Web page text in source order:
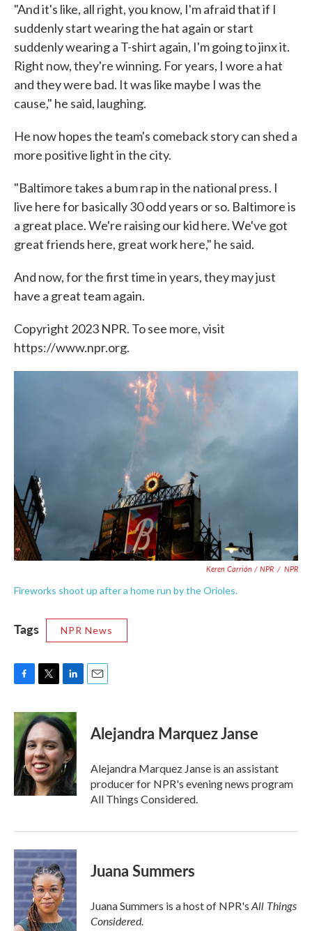
"And it's like, all right, you know, I'm afraid that if I
suddenly start wearing the hat again or start
suddenly wearing a T-shirt again, I'm going to jinx it.
Right now, they're winning. For years, I wore a hat
and they were bad. It was like maybe I was the
cause," he said, laughing.
He now hopes the team's comeback story can shed a
more positive light in the city.
"Baltimore takes a bum rap in the national press. I
live here for basically 30 odd years or so. Baltimore is
a great place. We're raising our kid here. We've got
great friends here, great work here," he said.
And now, for the first time in years, they may just
have a great team again.
Copyright 2023 NPR. To see more, visit
https://www.npr.org.
Keren Carrión / NPR / NPR
Fireworks shoot up after a home run by the Orioles.
Tags NPR News
F
c
e
b
o
o
k
T
i
t
t
e
r
L
n
k
e
d
I
n
E
Alejandra Marquez Janse
Alejandra Marquez Janse is an assistant
producer for NPR's evening news program
All Things Considered.
Juana Summers
Juana Summers is a host of NPR's All Things
Considered.